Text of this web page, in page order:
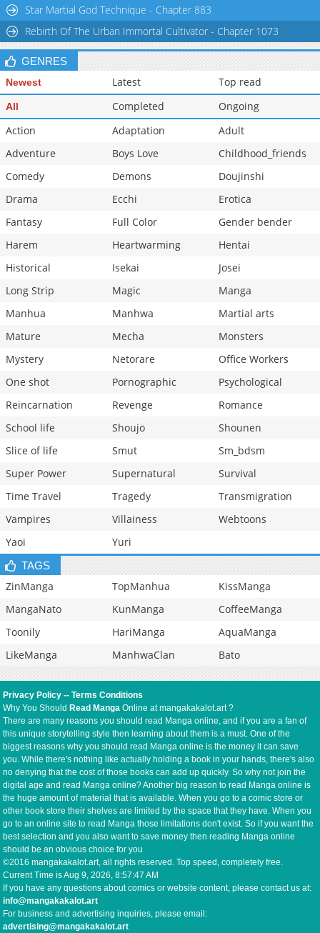
Star Martial God Technique - Chapter 883
Rebirth Of The Urban Immortal Cultivator - Chapter 1073
GENRES
Newest Latest Top read
All Completed
Ongoing
Action
Adaptation
Adult
Adventure
Boys Love
Childhood_friends
Comedy
Demons
Doujinshi
Drama
Ecchi
Erotica
Fantasy
Full Color
Gender bender
Harem
Heartwarming
Hentai
Historical
Isekai
Josei
Long Strip
Magic
Manga
Manhua
Manhwa
Martial arts
Mature
Mecha
Monsters
Mystery
Netorare
Office Workers
One shot
Pornographic
Psychological
Reincarnation
Revenge
Romance
School life
Shoujo
Shounen
Slice of life
Smut
Sm_bdsm
Super Power
Supernatural
Survival
Time Travel
Tragedy
Transmigration
Vampires
Villainess
Webtoons
Yaoi
Yuri
TAGS
ZinManga TopManhua
KissManga
MangaNato
KunManga
CoffeeManga
Toonily
HariManga
AquaManga
LikeManga
ManhwaClan Bato
Privacy Policy --Terms Conditions
Why You Should Read Manga Online at mangakakalot.art ?
There are many reasons you should read Manga online, and if you are a fan of
this unique storytelling style then learning about them is a must. One of the
biggest reasons why you should read Manga online is the money it can save
you. While there's nothing like actually holding a book in your hands, there's also
no denying that the cost of those books can add up quickly. So why not join the
digital age and read Manga online? Another big reason to read Manga online is
the huge amount of material that is available. When you go to a comic store or
other book store their shelves are limited by the space that they have. When you
go to an online site to read Manga those limitations don't exist. So if you want the
best selection and you also want to save money then reading Manga online
should be an obvious choice for you
©2016 mangakakalot.art, all rights reserved. Top speed, completely free.
Current Time isAug 9, 2026, 8:57:48 AM
If you have any questions about comics or website content, please contact us at:
info@mangakakalot.art
For business and advertising inquiries, please email:
advertising@mangakakalot.art